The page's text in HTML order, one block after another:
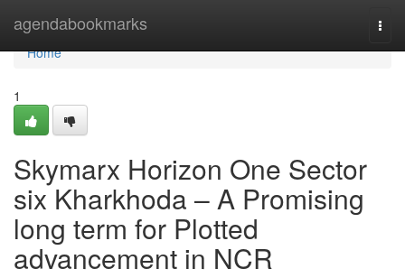
agendabookmarks
Home
Home
1
Skymarx Horizon One Sector
six Kharkhoda – A Promising
long term for Plotted
advancement in NCR